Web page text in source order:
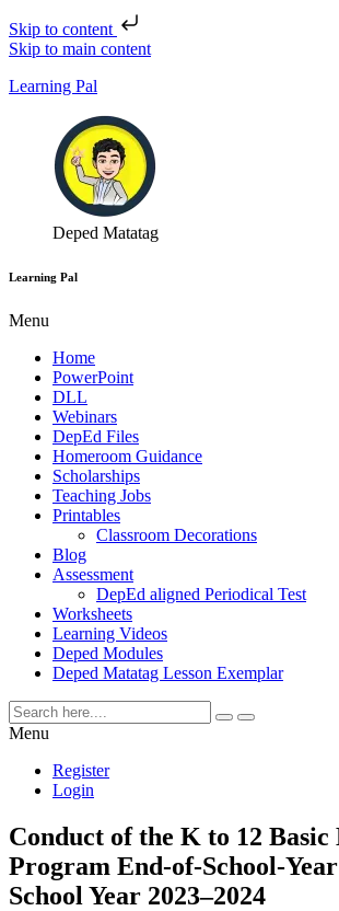
Skip to content
Skip to main content
Learning Pal
Deped Matatag
Learning Pal
Menu
Home
PowerPoint
DLL
Webinars
DepEd Files
Homeroom Guidance
Scholarships
Teaching Jobs
Printables
Classroom Decorations
Blog
Assessment
DepEd aligned Periodical Test
Worksheets
Learning Videos
Deped Modules
Deped Matatag Lesson Exemplar
Menu
Register
Login
Conduct of the K to 12 Basic
Program End-of-School-
School Year 2023–2024